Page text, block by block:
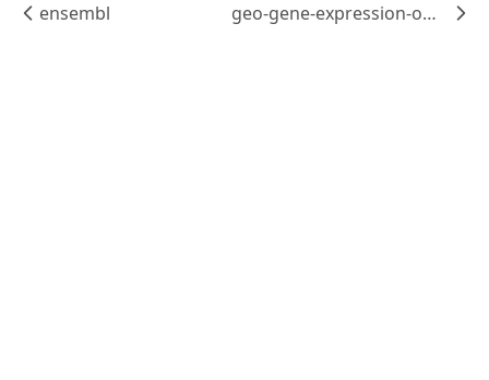
ensembl geo-gene-expression-omnibus